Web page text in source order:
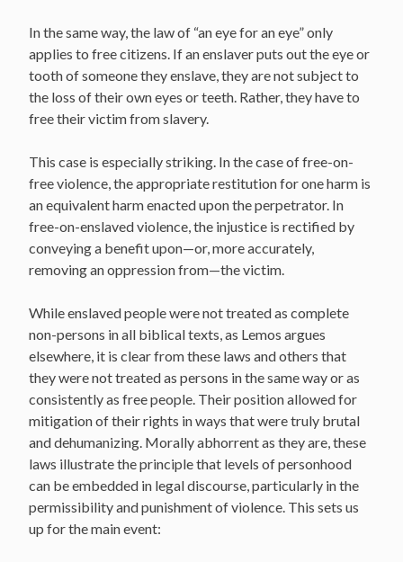
In the same way, the law of “an eye for an eye” only
applies to free citizens. If an enslaver puts out the eye or
tooth of someone they enslave, they are not subject to
the loss of their own eyes or teeth. Rather, they have to
free their victim from slavery.
This case is especially striking. In the case of free-on-
free violence, the appropriate restitution for one harm is
an equivalent harm enacted upon the perpetrator. In
free-on-enslaved violence, the injustice is rectified by
conveying a benefit upon—or, more accurately,
removing an oppression from—the victim.
While enslaved people were not treated as complete
non-persons in all biblical texts, as Lemos argues
elsewhere, it is clear from these laws and others that
they were not treated as persons in the same way or as
consistently as free people. Their position allowed for
mitigation of their rights in ways that were truly brutal
and dehumanizing. Morally abhorrent as they are, these
laws illustrate the principle that levels of personhood
can be embedded in legal discourse, particularly in the
permissibility and punishment of violence. This sets us
up for the main event: